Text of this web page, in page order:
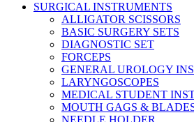
SURGICAL INSTRUMENTS
ALLIGATOR SCISSORS
BASIC SURGERY SETS
DIAGNOSTIC SET
FORCEPS
GENERAL UROLOGY
LARYNGOSCOPES
MEDICAL STUDENT
MOUTH GAGS &
NEEDLE HOLDER